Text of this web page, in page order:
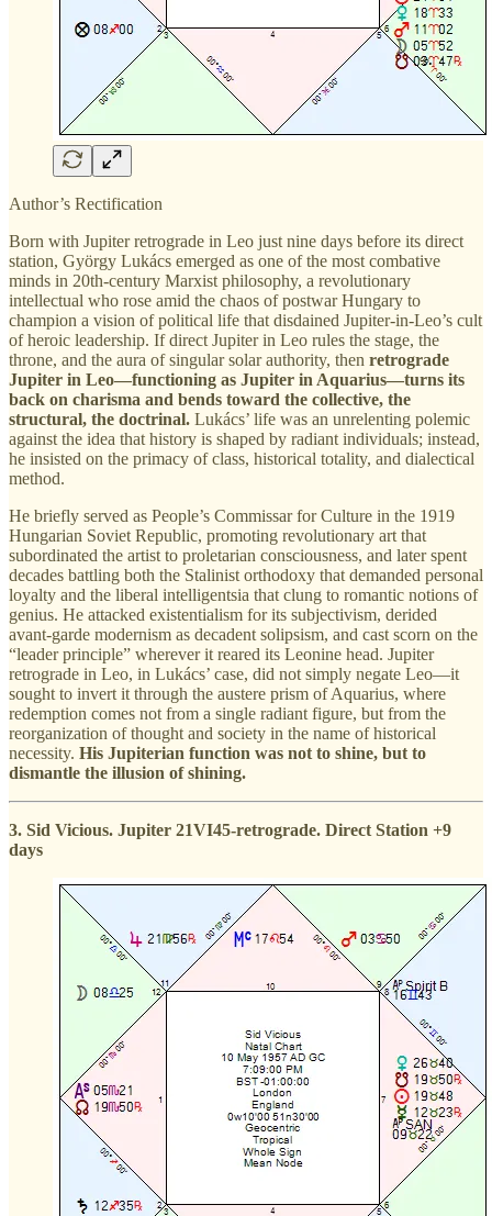
Author’s Rectification
Born with Jupiter retrograde in Leo just nine days before its direct
station, György Lukács emerged as one of the most combative
minds in 20th-century Marxist philosophy, a revolutionary
intellectual who rose amid the chaos of postwar Hungary to
champion a vision of political life that disdained Jupiter-in-Leo’s cult
of heroic leadership. If direct Jupiter in Leo rules the stage, the
throne, and the aura of singular solar authority, then retrograde
Jupiter in Leo—functioning as Jupiter in Aquarius—turns its
back on charisma and bends toward the collective, the
structural, the doctrinal. Lukács’ life was an unrelenting polemic
against the idea that history is shaped by radiant individuals; instead,
he insisted on the primacy of class, historical totality, and dialectical
method.
He briefly served as People’s Commissar for Culture in the 1919
Hungarian Soviet Republic, promoting revolutionary art that
subordinated the artist to proletarian consciousness, and later spent
decades battling both the Stalinist orthodoxy that demanded personal
loyalty and the liberal intelligentsia that clung to romantic notions of
genius. He attacked existentialism for its subjectivism, derided
avant-garde modernism as decadent solipsism, and cast scorn on the
“leader principle” wherever it reared its Leonine head. Jupiter
retrograde in Leo, in Lukács’ case, did not simply negate Leo—it
sought to invert it through the austere prism of Aquarius, where
redemption comes not from a single radiant figure, but from the
reorganization of thought and society in the name of historical
necessity. His Jupiterian function was not to shine, but to
dismantle the illusion of shining.
3. Sid Vicious. Jupiter 21VI45-retrograde. Direct Station +9
days